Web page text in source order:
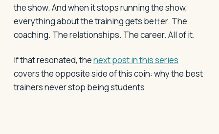
the show. And when it stops running the show,
everything about the training gets better. The
coaching. The relationships. The career. All of it.
If that resonated, thenext post in this series
covers the opposite side of this coin: why the best
trainers never stop being students.